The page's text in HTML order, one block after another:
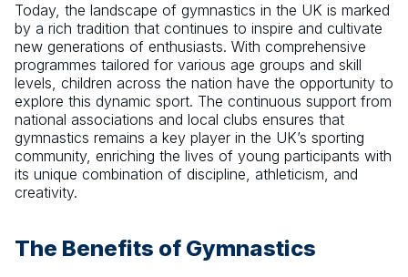
Today, the landscape of gymnastics in the UK is marked
by a rich tradition that continues to inspire and cultivate
new generations of enthusiasts. With comprehensive
programmes tailored for various age groups and skill
levels, children across the nation have the opportunity to
explore this dynamic sport. The continuous support from
national associations and local clubs ensures that
gymnastics remains a key player in the UK’s sporting
community, enriching the lives of young participants with
its unique combination of discipline, athleticism, and
creativity.
The Benefits of Gymnastics